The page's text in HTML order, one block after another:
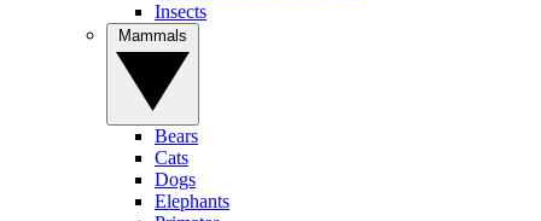
Insects
Bears
Cats
Dogs
Elephants